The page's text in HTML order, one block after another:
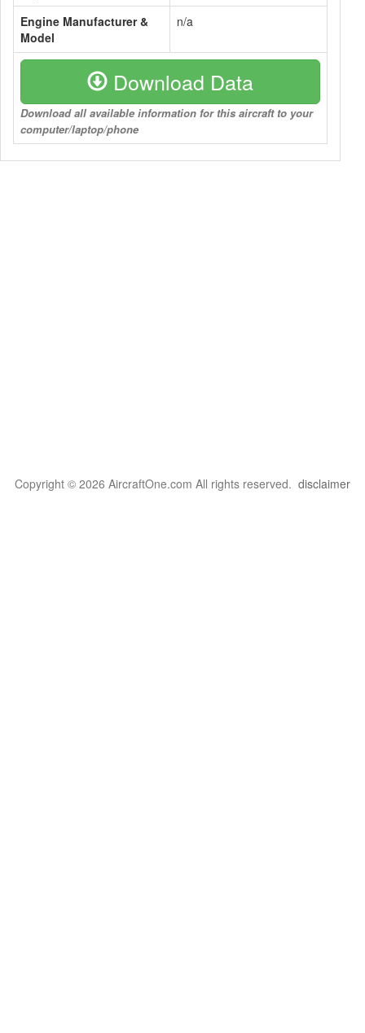
Engine Manufacturer &
Model
n/a
Download Data
Download all available information for this aircraft to your
computer/laptop/phone
Copyright © 2026 AircraftOne.com All rights reserved. disclaimer